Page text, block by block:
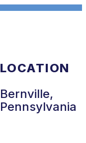
LOCATION
Bernville,
Pennsylvania